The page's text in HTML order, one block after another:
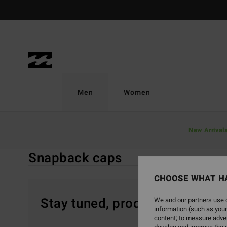
selection
Men
New Arrivals
Women
Snapback Caps
Snapback caps
Stay tuned, products will be
CHOOSE WHAT
We and our partners
information (such as
content; to measure